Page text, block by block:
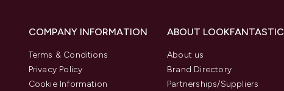
COMPANY INFORMATION
Terms & Conditions
Privacy Policy
Cookie Information
ABOUT LOOKFANTASTIC
About us
Brand Directory
Partnerships/Suppliers